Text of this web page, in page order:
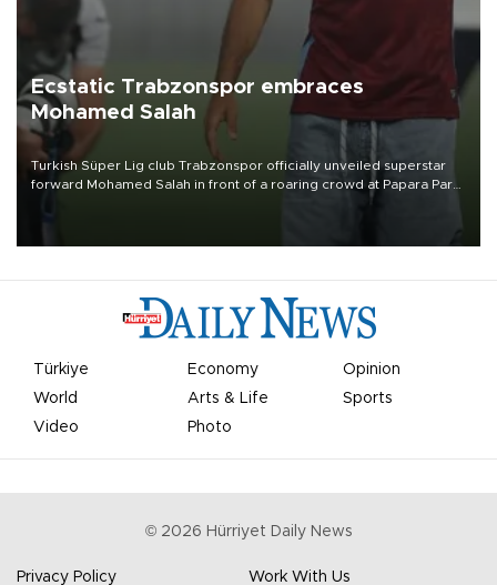
Ecstatic Trabzonspor embraces
Mohamed Salah
Turkish Süper Lig club Trabzonspor officially unveiled superstar
forward Mohamed Salah in front of a roaring crowd at Papara Park
Türkiye Economy
Opinion
World
Arts & Life
Sports
Video
Photo
© 2026 Hürriyet Daily News
Privacy Policy Work With Us